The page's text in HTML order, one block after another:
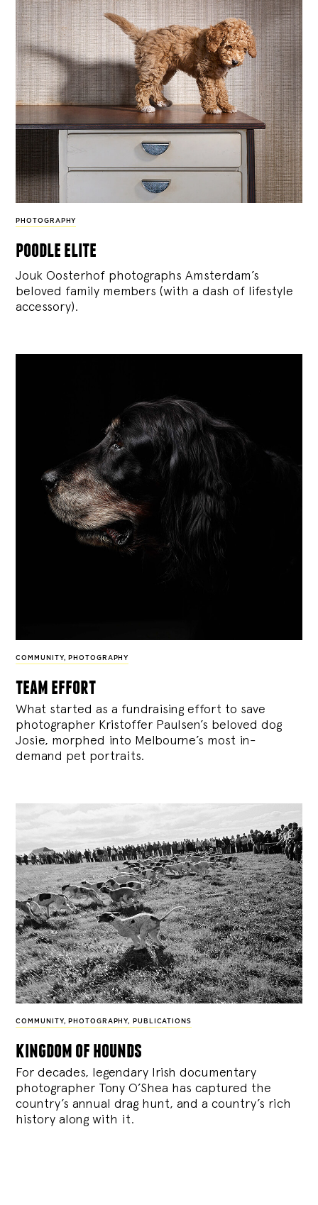
PHOTOGRAPHY
poodle elite
Jouk Oosterhof photographs Amsterdam’s
beloved family members (with a dash of lifestyle
accessory).
COMMUNITY, PHOTOGRAPHY
team effort
What started as a fundraising effort to save
photographer Kristoffer Paulsen’s beloved dog
Josie, morphed into Melbourne’s most in-
demand pet portraits.
COMMUNITY, PHOTOGRAPHY, PUBLICATIONS
kingdom of hounds
For decades, legendary Irish documentary
photographer Tony O’Shea has captured the
country’s annual drag hunt, and a country’s rich
history along with it.